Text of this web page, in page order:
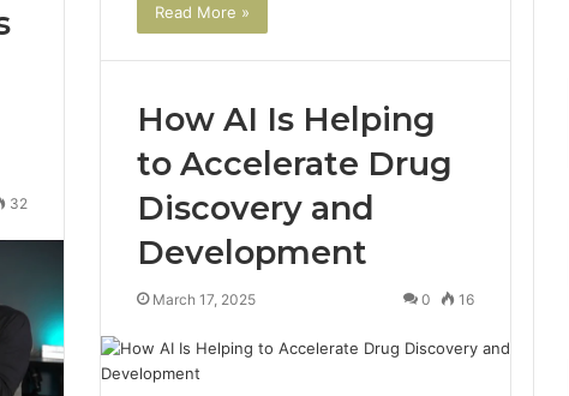
Read More »
32
How AI Is Helping
to Accelerate Drug
Discovery and
Development
March 17, 2025 0 16